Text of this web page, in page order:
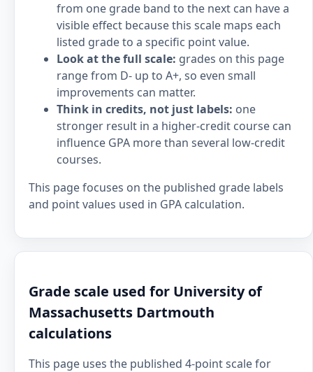
from one grade band to the next can have a
visible effect because this scale maps each
listed grade to a specific point value.
Look at the full scale: grades on this page
range from D- up to A+, so even small
improvements can matter.
Think in credits, not just labels: one
stronger result in a higher-credit course can
influence GPA more than several low-credit
courses.
This page focuses on the published grade labels
and point values used in GPA calculation.
Grade scale used for University of
Massachusetts Dartmouth
calculations
This page uses the published 4-point scale for